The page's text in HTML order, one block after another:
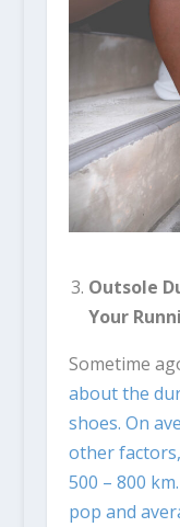
Outsole
Your
Sometime
about the
shoes. On
other
500 – 800
pop and